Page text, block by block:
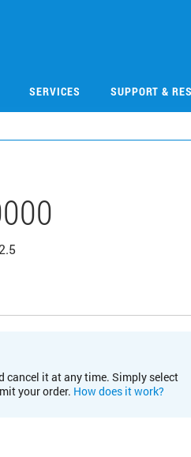
SERVICES SUPPORT &
cancel it at any time. Simply select
your order. How does it work?